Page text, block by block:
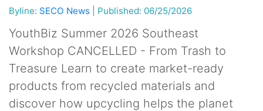
Byline: SECO News Published: 06/25/2026
YouthBiz Summer 2026 Southeast
Workshop CANCELLED - From Trash to
Treasure Learn to create market-ready
products from recycled materials and
discover how upcycling helps the planet